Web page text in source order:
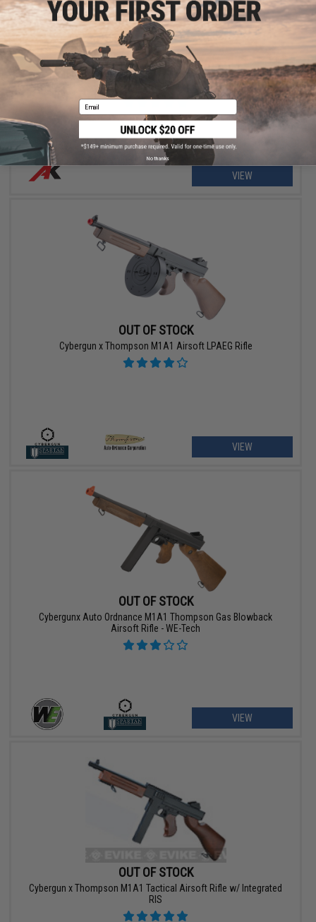
OUT OF STOCK
A&K Thompson M1A1 Full Size 1:1 Scale High Grade Bolt Action
Airsoft Rifle
VIEW
OUT OF STOCK
Cybergun x Thompson M1A1 Airsoft LPAEG Rifle
VIEW
OUT OF STOCK
Cybergunx Auto Ordnance M1A1 Thompson Gas Blowback
Airsoft Rifle - WE-Tech
VIEW
OUT OF STOCK
Cybergun x Thompson M1A1 Tactical Airsoft Rifle w/ Integrated
RIS
Email
No thanks